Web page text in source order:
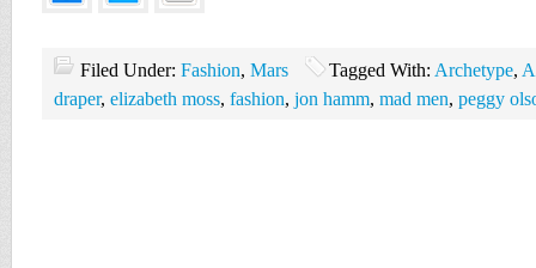
Filed Under: Fashion, Mars Tagged With: Archetype,
draper, elizabeth moss, fashion, jon hamm, mad men, peggy